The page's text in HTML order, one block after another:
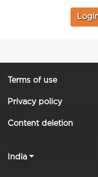
Terms of use
Privacy policy
Content deletion
India